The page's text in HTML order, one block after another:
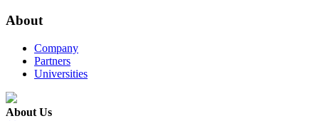
About
Company
Partners
Universities
About Us